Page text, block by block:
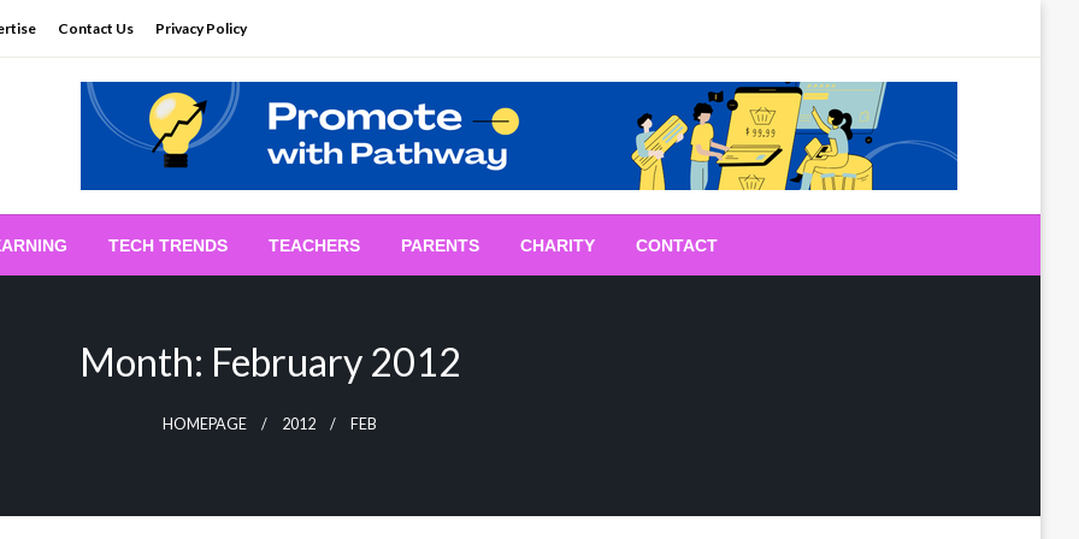
Contact Us Privacy Policy
TECH TRENDS TEACHERS PARENTS CHARITY CONTACT
Month: February 2012
HOMEPAGE 2012 FEB